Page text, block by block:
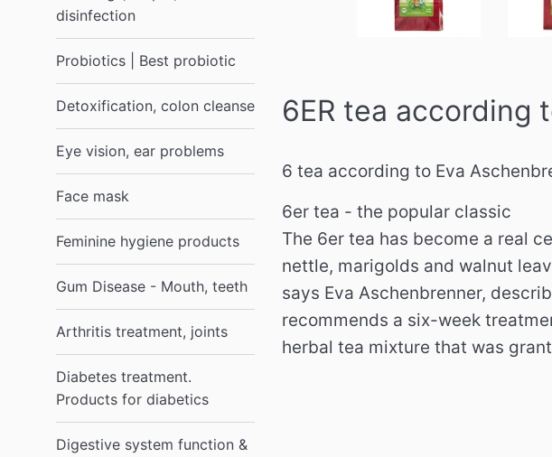
disinfection
Probiotics | Best probiotic
Detoxification, colon cleanse
Eye vision, ear problems
Face mask
Feminine hygiene products
Gum Disease - Mouth, teeth
Arthritis treatment, joints
Diabetes treatment.
Products for diabetics
Digestive system function &
6ER tea according
6 tea according to Eva
6er tea - the popular classic
The 6er tea has become a real
nettle, marigolds and walnut
says Eva Aschenbrenner,
recommends a six-week
herbal tea mixture that was